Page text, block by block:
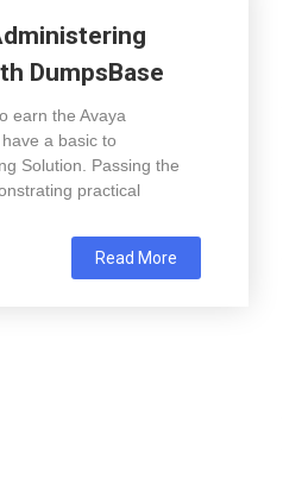
DumpsBase
earn the Avaya
a basic to
Solution. Passing the
practical
Read More